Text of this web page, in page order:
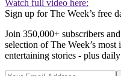
Watch full video here:
Sign up for The Week’s free
Join 350,000+ subscribers
selection of The Week’s
entertaining stories - plus